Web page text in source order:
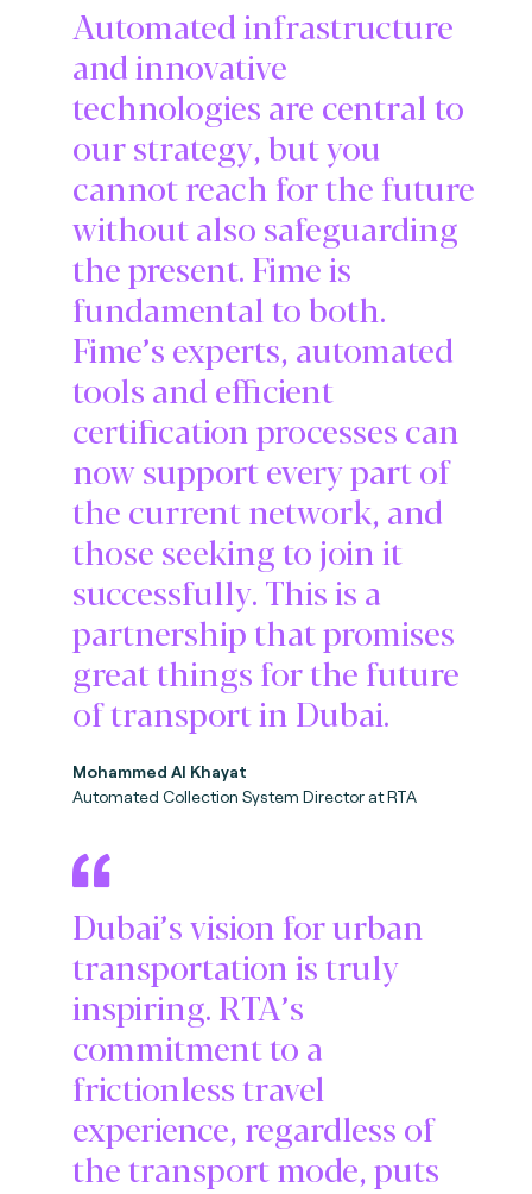
Automated infrastructure
and innovative
technologies are central to
our strategy, but you
cannot reach for the future
without also safeguarding
the present. Fime is
fundamental to both.
Fime’s experts, automated
tools and efficient
certification processes can
now support every part of
the current network, and
those seeking to join it
successfully. This is a
partnership that promises
great things for the future
of transport in Dubai.
Mohammed Al Khayat
Automated Collection System Director at RTA
Dubai’s vision for urban
transportation is truly
inspiring. RTA’s
commitment to a
frictionless travel
experience, regardless of
the transport mode, puts